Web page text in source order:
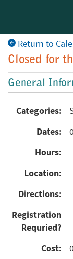
Return to
Closed for
General
Categories:
Dates:
Hours:
Location:
Directions:
Registration
Requried?
Cost: